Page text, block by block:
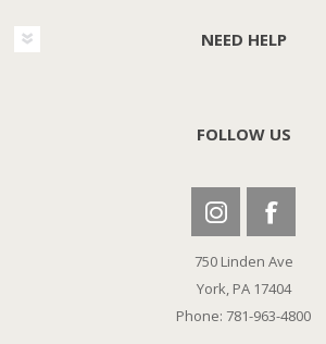
NEED HELP
FOLLOW US
750 Linden Ave
York, PA 17404
Phone: 781-963-4800